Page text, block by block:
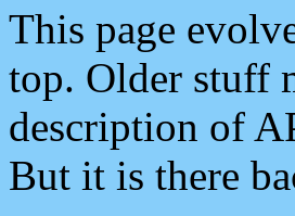
This page
top. Older stuff
description of
But it is there